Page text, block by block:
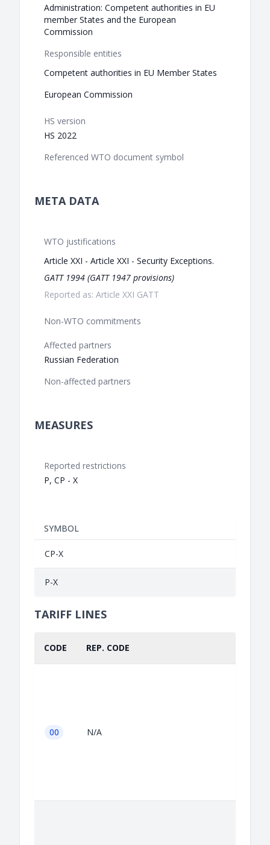
Administration: Competent authorities in EU
member States and the European
Commission
Responsible entities
Competent authorities in EU Member States
European Commission
HS version
HS 2022
Referenced WTO document symbol
META DATA
WTO justifications
Article XXI - Article XXI - Security Exceptions.
GATT 1994 (GATT 1947 provisions)
Reported as: Article XXI GATT
Non-WTO commitments
Affected partners
Russian Federation
Non-affected partners
MEASURES
Reported restrictions
P, CP - X
SYMBOL
CP-X
P-X
TARIFF LINES
CODE REP. CODE
00 N/A